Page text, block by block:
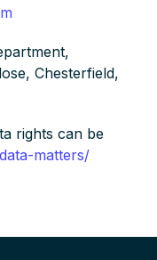
Chesterfield,
rights can be
matters/